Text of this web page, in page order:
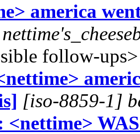
america
follow-ups>
[iso-8859-1]
<nettime>